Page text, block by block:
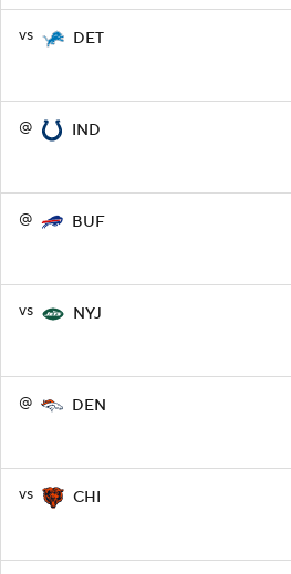
vs DET
@ IND
@ BUF
vs NYJ
@ DEN
vs CHI